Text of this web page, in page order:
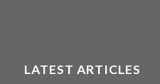
LATEST ARTICLES